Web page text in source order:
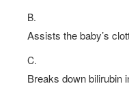
B.
Assists the baby’s
C.
Breaks down bilirubin